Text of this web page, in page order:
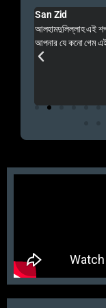
San Zid
আলহামদুলিল্লাহ এই
আপনার যে কনো গেম